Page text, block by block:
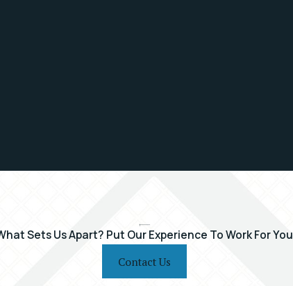
Sets Us Apart? Put Our Experience To Work For You
Contact Us